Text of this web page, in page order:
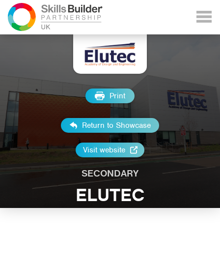
Print
Return to Showcase
Visit website
SECONDARY
ELUTEC